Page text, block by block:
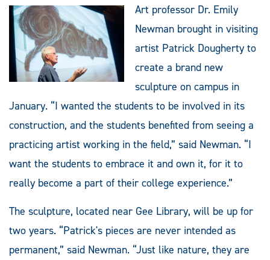
Art professor Dr. Emily
Newman brought in visiting
artist Patrick Dougherty to
create a brand new
sculpture on campus in
January. “I wanted the students to be involved in its
construction, and the students benefited from seeing a
practicing artist working in the field,” said Newman. “I
want the students to embrace it and own it, for it to
really become a part of their college experience.”
The sculpture, located near Gee Library, will be up for
two years. “Patrick's pieces are never intended as
permanent,” said Newman. “Just like nature, they are